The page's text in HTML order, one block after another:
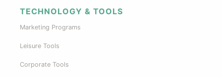
TECHNOLOGY & TOOLS
Marketing Programs
Leisure Tools
Corporate Tools